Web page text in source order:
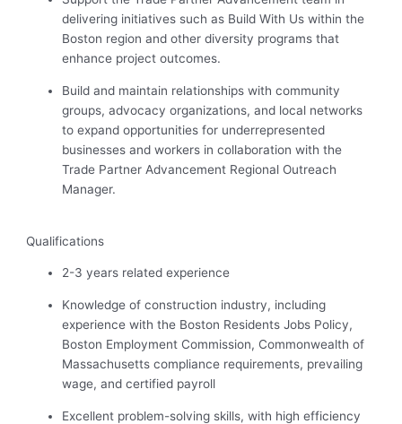
delivering initiatives such as Build With Us within the
Boston region and other diversity programs that
enhance project outcomes.
Build and maintain relationships with community
groups, advocacy organizations, and local networks
to expand opportunities for underrepresented
businesses and workers in collaboration with the
Trade Partner Advancement Regional Outreach
Manager.
Qualifications
2-3 years related experience
Knowledge of construction industry, including
experience with the Boston Residents Jobs Policy,
Boston Employment Commission, Commonwealth of
Massachusetts compliance requirements, prevailing
wage, and certified payroll
Excellent problem-solving skills, with high efficiency